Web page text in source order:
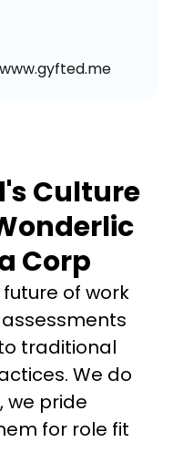
Culture
Corp
of work
traditional
We do
we pride
for role fit